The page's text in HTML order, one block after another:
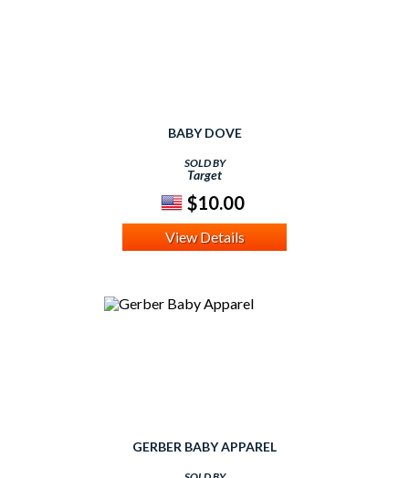
BABY DOVE
SOLD BY
Target
$10.00
View Details
GERBER BABY APPAREL